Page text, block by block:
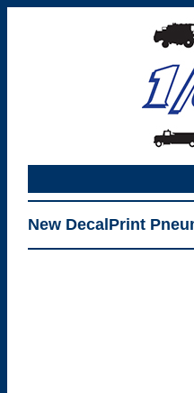
New DecalPrint